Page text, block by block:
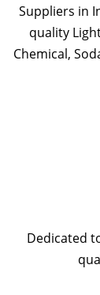
Suppliers in
quality
Chemical,
Dedicated